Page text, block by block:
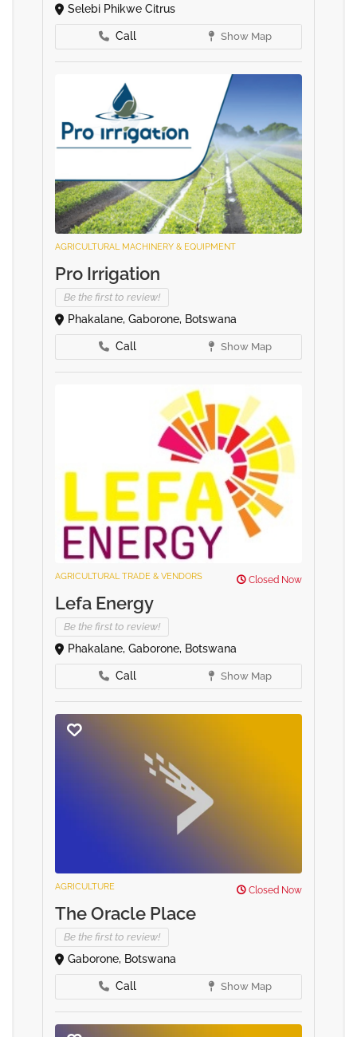
Selebi Phikwe Citrus
Call Show Map
AGRICULTURAL MACHINERY & EQUIPMENT
Pro Irrigation
Be the first to review!
Phakalane, Gaborone, Botswana
Call Show Map
AGRICULTURAL TRADE & VENDORS Closed Now
Lefa Energy
Be the first to review!
Phakalane, Gaborone, Botswana
Call Show Map
AGRICULTURE Closed Now
The Oracle Place
Be the first to review!
Gaborone, Botswana
Call Show Map